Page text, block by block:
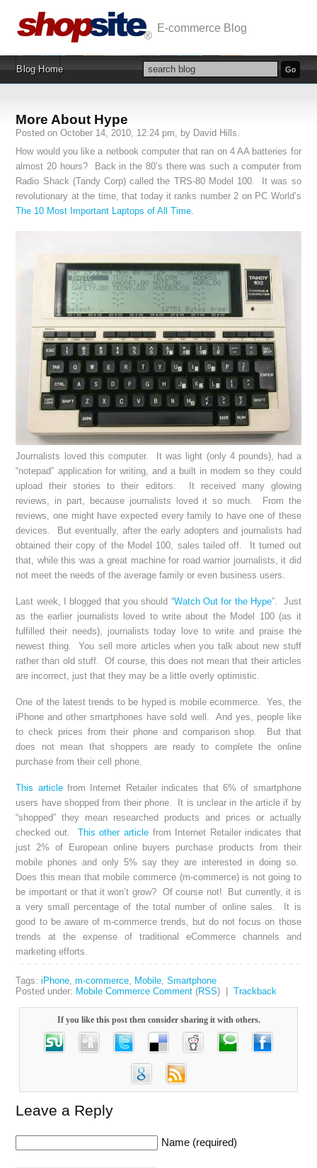
More About Hype
Posted on October 14, 2010, 12:24 pm, by David Hills.
How would you like a netbook computer that ran on 4 AA batteries for
almost 20 hours? Back in the 80’s there was such a computer from
Radio Shack (Tandy Corp) called the TRS-80 Model 100. It was so
revolutionary at the time, that today it ranks number 2 on PC World’s
The 10 Most Important Laptops of All Time.
Journalists loved this computer. It was light (only 4 pounds), had a
“notepad” application for writing, and a built in modem so they could
upload their stories to their editors. It received many glowing
reviews, in part, because journalists loved it so much. From the
reviews, one might have expected every family to have one of these
devices. But eventually, after the early adopters and journalists had
obtained their copy of the Model 100, sales tailed off. It turned out
that, while this was a great machine for road warrior journalists, it did
not meet the needs of the average family or even business users.
Last week, I blogged that you should “Watch Out for the Hype”. Just
as the earlier journalists loved to write about the Model 100 (as it
fulfilled their needs), journalists today love to write and praise the
newest thing. You sell more articles when you talk about new stuff
rather than old stuff. Of course, this does not mean that their articles
are incorrect, just that they may be a little overly optimistic.
One of the latest trends to be hyped is mobile ecommerce. Yes, the
iPhone and other smartphones have sold well. And yes, people like
to check prices from their phone and comparison shop. But that
does not mean that shoppers are ready to complete the online
purchase from their cell phone.
This articlefrom Internet Retailer indicates that 6% of smartphone
users have shopped from their phone. It is unclear in the article if by
“shopped” they mean researched products and prices or actually
checked out. This other article from Internet Retailer indicates that
just 2% of European online buyers purchase products from their
mobile phones and only 5% say they are interested in doing so.
Does this mean that mobile commerce (m-commerce) is not going to
be important or that it won’t grow? Of course not! But currently, it is
a very small percentage of the total number of online sales. It is
good to be aware of m-commerce trends, but do not focus on those
trends at the expense of traditional eCommerce channels and
marketing efforts.
Tags:iPhone,m-commerce, Mobile,Smartphone
Posted under: Mobile Commerce Comment (RSS) |Trackback
If you like this post then consider sharing it with others.
Leave a Reply
Name (required)
Blog Home
E-commerce Blog